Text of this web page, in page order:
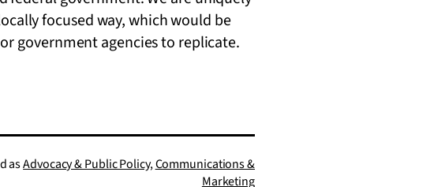
focused way, which would be
government agencies to replicate.
asAdvocacy & Public Policy,Communications &
Marketing